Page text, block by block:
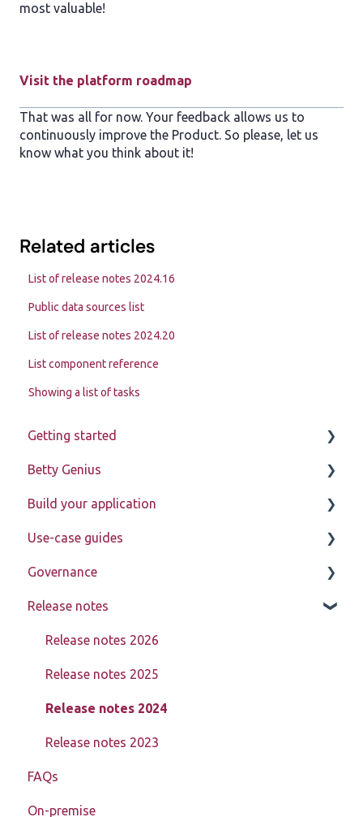
most valuable!
Visit the platform roadmap
That was all for now. Your feedback allows us to
continuously improve the Product. So please, let us
know what you think about it!
Related articles
List of release notes 2024.16
Public data sources list
List of release notes 2024.20
List component reference
Showing a list of tasks
Getting started
Betty Blocks explained
Learning to use the platform
Betty Genius
Page components
Build your application
Introduction
Pages
Page components
Models
Actions
Block Store
Tools
Templates
Authorization
Use-case guides
Displaying data
Creating, updating, deleting, and assigning data
Governance
Learn about My Betty Blocks
Reference
Release notes
Release notes 2026
Release notes 2025
Release notes 2024
Release notes 2023
FAQs
On-premise